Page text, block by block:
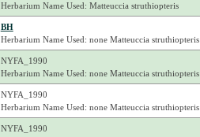
Herbarium Name Used: Matteuccia struthiopteris
BH
Herbarium Name Used: none Matteuccia struthiopteris
NYFA_1990
Herbarium Name Used: none Matteuccia struthiopteris
NYFA_1990
Herbarium Name Used: none Matteuccia struthiopteris
NYFA_1990